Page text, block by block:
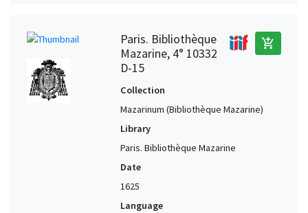
Paris. Bibliothèque
Mazarine, 4° 10332
D-15
add_shopping_cart
Collection
Mazarinum (Bibliothèque Mazarine)
Library
Paris. Bibliothèque Mazarine
Date
1625
Language